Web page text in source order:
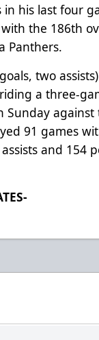
in his last four
the 186th
Panthers.
two
a three-
Sunday
91 games
and 154